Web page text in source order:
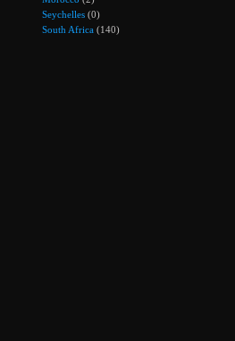
Seychelles (0)
South Africa (140)